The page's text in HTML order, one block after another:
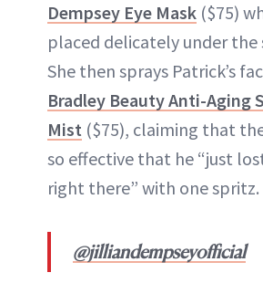
Dempsey Eye Mask ($75)
placed delicately under the
She then sprays Patrick’s
Bradley Beauty Anti-Aging
Mist ($75), claiming that
so effective that he “just
right there” with one spritz.
@jilliandempseyofficial